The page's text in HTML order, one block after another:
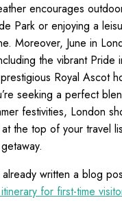
encourages
Park or enjoying a
Moreover, June in
the vibrant Pride
Royal Ascot
seeking a perfect
festivities, London
the top of your travel
written a blog
for first-time